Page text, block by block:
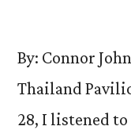
By: Connor
Thailand
28, I listened